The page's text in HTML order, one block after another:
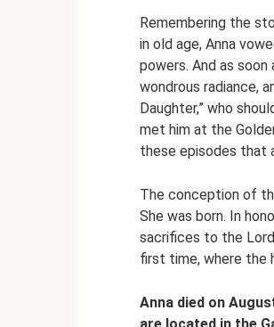
Remembering the
in old age, Anna
powers. And as
wondrous radiance,
Daughter,” who
met him at the
these episodes that
The conception of
She was born. In
sacrifices to the
first time, where the
Anna died on